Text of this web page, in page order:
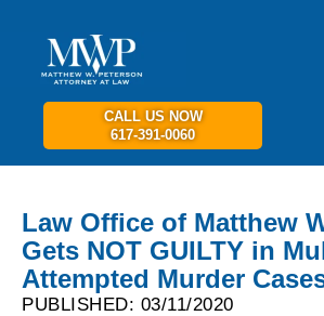
CALL US NOW
617-391-0060
Law Office of Matthew
Gets NOT GUILTY in
Attempted Murder
PUBLISHED: 03/11/2020